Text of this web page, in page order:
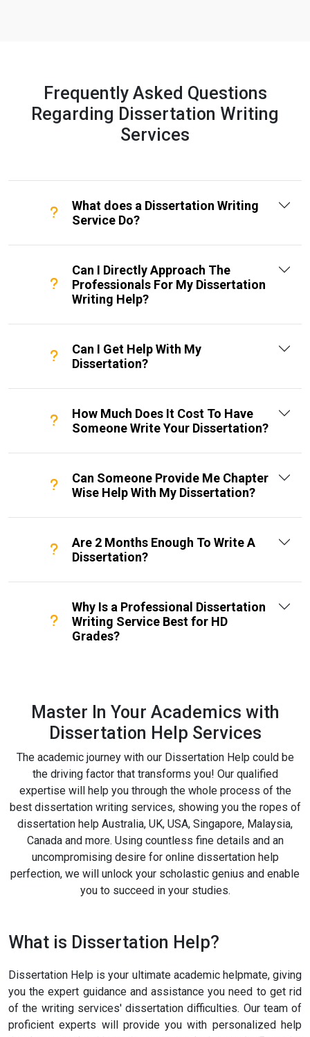
Frequently Asked Questions
Regarding Dissertation Writing
Services
What does a Dissertation Writing
Service Do?
Can I Directly Approach The
Professionals For My Dissertation
Writing Help?
Can I Get Help With My
Dissertation?
How Much Does It Cost To Have
Someone Write Your Dissertation?
Can Someone Provide Me Chapter
Wise Help With My Dissertation?
Are 2 Months Enough To Write A
Dissertation?
Why Is a Professional Dissertation
Writing Service Best for HD
Grades?
Master In Your Academics with
Dissertation Help Services
The academic journey with our Dissertation Help could be
the driving factor that transforms you! Our qualified
expertise will help you through the whole process of the
best dissertation writing services, showing you the ropes of
dissertation help Australia, UK, USA, Singapore, Malaysia,
Canada and more. Using countless fine details and an
uncompromising desire for online dissertation help
perfection, we will unlock your scholastic genius and enable
you to succeed in your studies.
What is Dissertation Help?
Dissertation Help is your ultimate academic helpmate, giving
you the expert guidance and assistance you need to get rid
of the writing services' dissertation difficulties. Our team of
proficient experts will provide you with personalized help